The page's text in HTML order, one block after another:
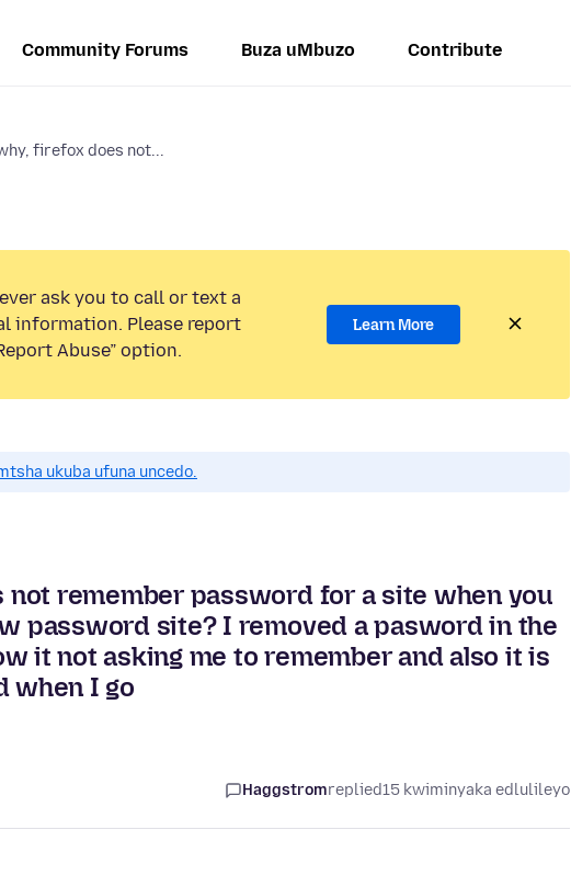
Community Forums Buza uMbuzo Contribute
firefox does not...
ask you to call or text a
information. Please report
Abuse” option.
Learn More
ukuba ufuna uncedo.
remember password for a site when you
password site? I removed a pasword in the
it not asking me to remember and also it is
when I go
Haggstromreplied15 kwiminyaka edlulileyo